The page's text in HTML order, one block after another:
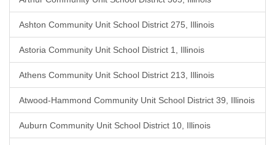
Ashton Community Unit School District 275, Illinois
Astoria Community Unit School District 1, Illinois
Athens Community Unit School District 213, Illinois
Atwood-Hammond Community Unit School District 39, Illinois
Auburn Community Unit School District 10, Illinois